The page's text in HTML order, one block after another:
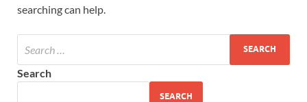
searching can help.
Search
SEARCH